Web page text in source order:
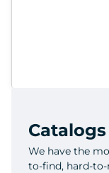
We have the
to-find, hard-